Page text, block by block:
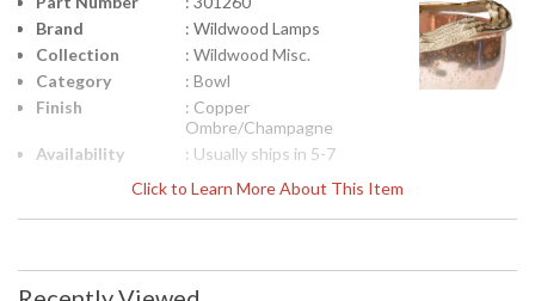
Click to Learn More About This Item
Brand
: Wildwood Lamps
Collection
: Wildwood Misc.
Category
: Bowl
Finish
: Copper
Ombre/Champagne
Availability
: Usually ships in 5-7